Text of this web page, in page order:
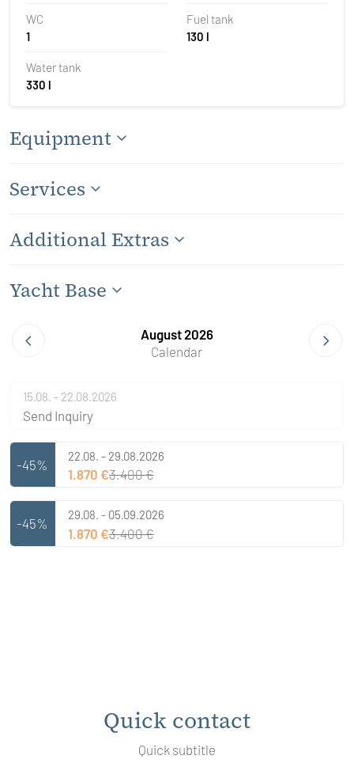
WC
1
Fuel tank
130 l
Water tank
330 l
Equipment
Services
Additional Extras
Yacht Base
August 2026
Calendar
15.08. - 22.08.2026
Send Inquiry
-45%
22.08. - 29.08.2026
1.870 €3.400 €
-45%
29.08. - 05.09.2026
1.870 €3.400 €
Quick contact
Quick subtitle